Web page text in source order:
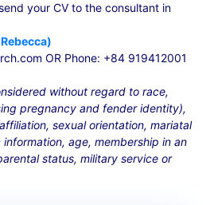
your CV to the consultant in
OR Phone: +84 919412001
without regard to race,
pregnancy and fender identity),
sexual orientation, mariatal
age, membership in an
status, military service or